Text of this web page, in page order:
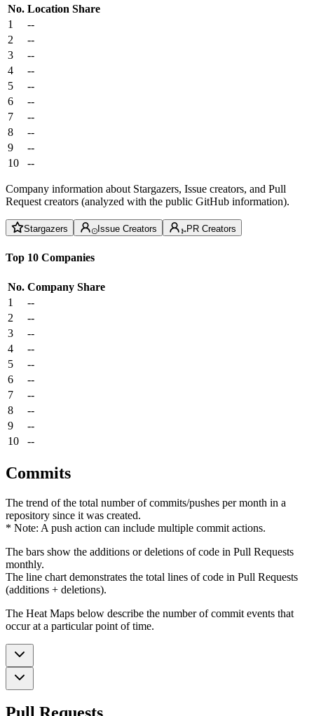
No. Location Share
1
--
2
--
3
--
4
--
5
--
6
--
7
--
8
--
9
--
10
--
Company information about Stargazers, Issue creators, and Pull
Request creators (analyzed with the public GitHub information).
Stargazers Issue Creators PR Creators
Top 10 Companies
No. Company Share
1
--
2
--
3
--
4
--
5
--
6
--
7
--
8
--
9
--
10
--
Commits
The trend of the total number of commits/pushes per month in a
repository since it was created.
* Note: A push action can include multiple commit actions.
The bars show the additions or deletions of code in Pull Requests
monthly.
The line chart demonstrates the total lines of code in Pull Requests
(additions + deletions).
The Heat Maps below describe the number of commit events that
occur at a particular point of time.